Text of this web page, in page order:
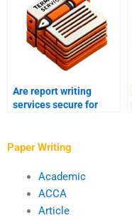
Are report writing
services secure for
Paper Writing
Academic
ACCA
Article